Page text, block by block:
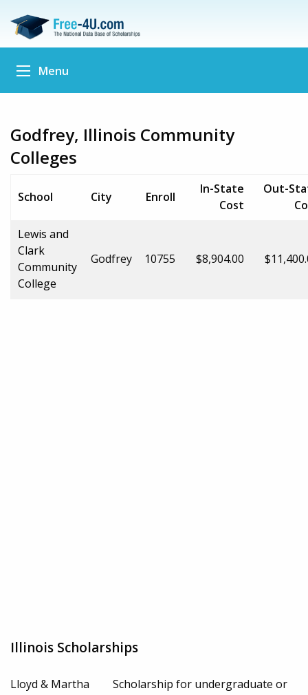
Menu
Godfrey, Illinois Community
Colleges
School City Enroll
In-State
Cost
Out-
Lewis and
Clark
Community
College
Godfrey 10755 $8,904.00
Illinois Scholarships
Lloyd & Martha
Scholarship for undergraduate or